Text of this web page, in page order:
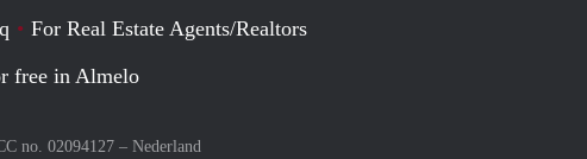
For Real Estate Agents/Realtors
free in Almelo
no. 02094127 – Nederland